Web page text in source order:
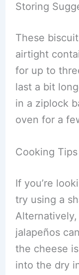
Storing
These
airtight
for up to
last a bit
in a ziplock
oven for a
Cooking Tips
If you’re
try using a
jalapeños
the cheese
into the dry